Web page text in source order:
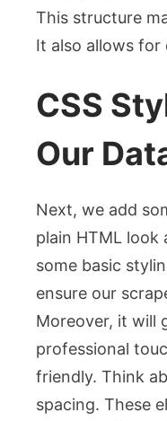
This structure
It also allows for
CSS
Our
Next, we add
plain HTML look
some basic
ensure our
Moreover, it will
professional
friendly. Think
spacing. These